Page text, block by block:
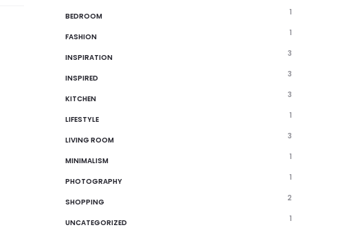
BEDROOM 1
FASHION 1
INSPIRATION 3
INSPIRED 3
KITCHEN 3
LIFESTYLE 1
LIVING ROOM 3
MINIMALISM 1
PHOTOGRAPHY 1
SHOPPING 2
UNCATEGORIZED 1